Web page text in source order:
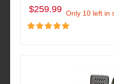
$259.99 Only 10 left in